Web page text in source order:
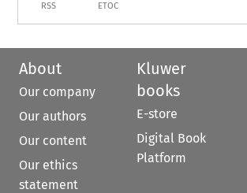
RSS ETOC
About
Our company
Our authors
Our content
Our ethics
statement
Kluwer
books
E-store
Digital Book
Platform